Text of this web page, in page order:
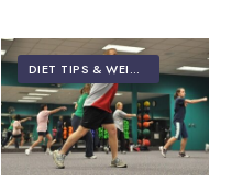
DIET TIPS & WEIGHT LOSS